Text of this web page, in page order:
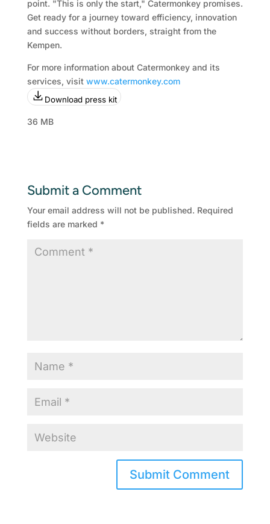
point. "This is only the start," Catermonkey promises.
Get ready for a journey toward efficiency, innovation
and success without borders, straight from the
Kempen.
For more information about Catermonkey and its
services, visit www.catermonkey.com
Download press kit
36 MB
Submit a Comment
Your email address will not be published. Required
fields are marked *